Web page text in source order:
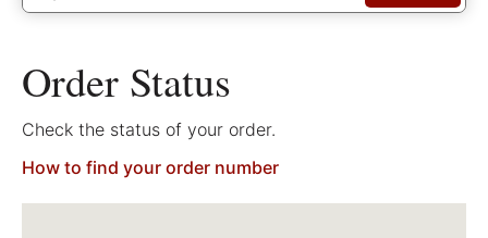
Order Status
Check the status of your order.
How to find your order number